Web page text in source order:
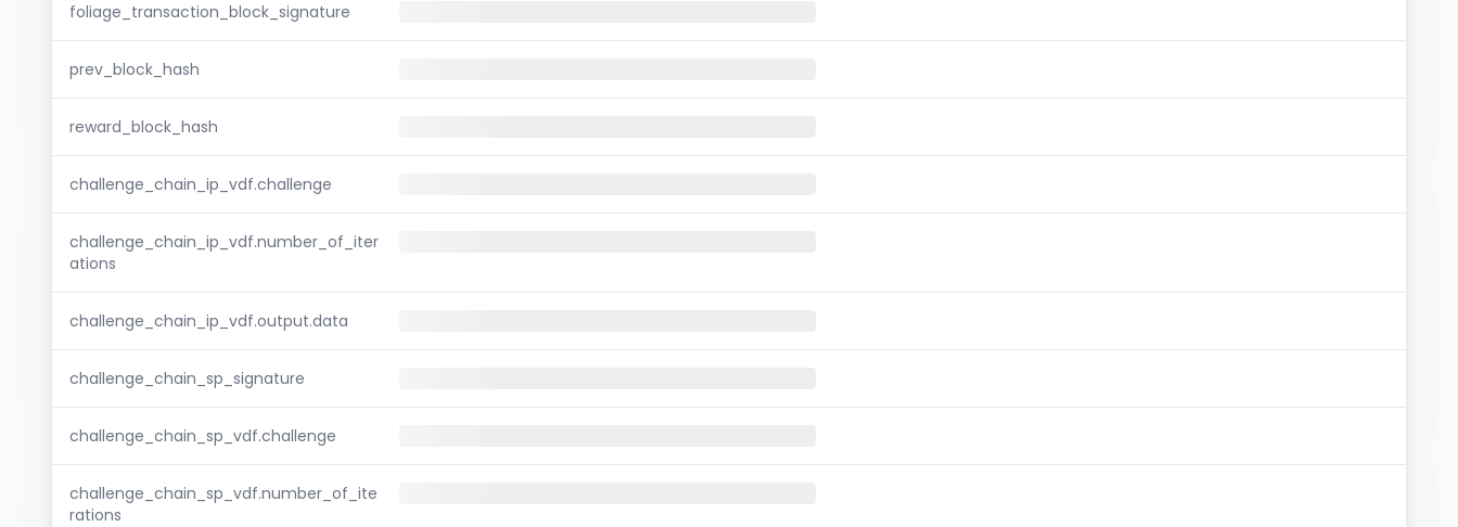
foliage_transaction_block_signature
prev_block_hash
reward_block_hash
challenge_chain_ip_vdf.challenge
challenge_chain_ip_vdf.number_of_iter
ations
challenge_chain_ip_vdf.output.data
challenge_chain_sp_signature
challenge_chain_sp_vdf.challenge
challenge_chain_sp_vdf.number_of_ite
rations